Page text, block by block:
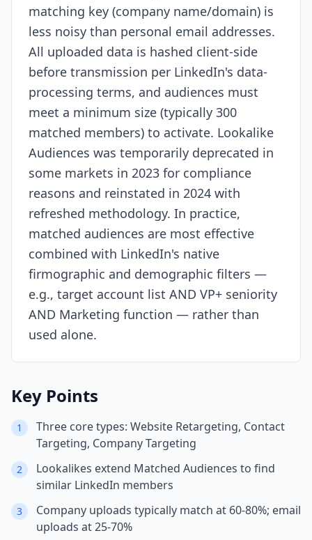
matching key (company name/domain) is
less noisy than personal email addresses.
All uploaded data is hashed client-side
before transmission per LinkedIn's data-
processing terms, and audiences must
meet a minimum size (typically 300
matched members) to activate. Lookalike
Audiences was temporarily deprecated in
some markets in 2023 for compliance
reasons and reinstated in 2024 with
refreshed methodology. In practice,
matched audiences are most effective
combined with LinkedIn's native
firmographic and demographic filters —
e.g., target account list AND VP+ seniority
AND Marketing function — rather than
used alone.
Key Points
1
Three core types: Website Retargeting, Contact
Targeting, Company Targeting
2
Lookalikes extend Matched Audiences to find
similar LinkedIn members
3
Company uploads typically match at 60-80%; email
uploads at 25-70%